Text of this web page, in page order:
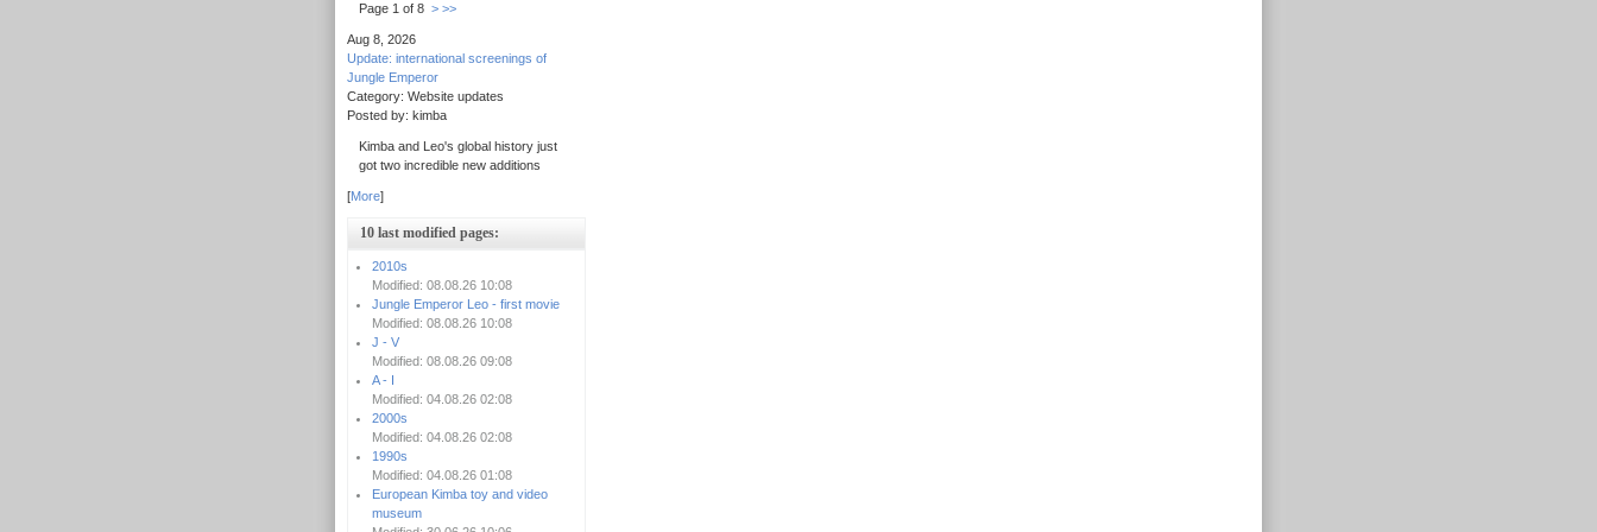
Page 1 of 8 > >>
Aug 8, 2026
Update: international screenings of
Jungle Emperor
Category: Website updates
Posted by: kimba
Kimba and Leo's global history just
got two incredible new additions
[More]
10 last modified pages:
2010s
Modified: 08.08.26 10:08
Jungle Emperor Leo - first movie
Modified: 08.08.26 10:08
J - V
Modified: 08.08.26 09:08
A - I
Modified: 04.08.26 02:08
2000s
Modified: 04.08.26 02:08
1990s
Modified: 04.08.26 01:08
European Kimba toy and video
museum